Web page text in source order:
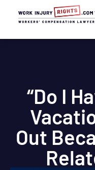
“Do I
Out